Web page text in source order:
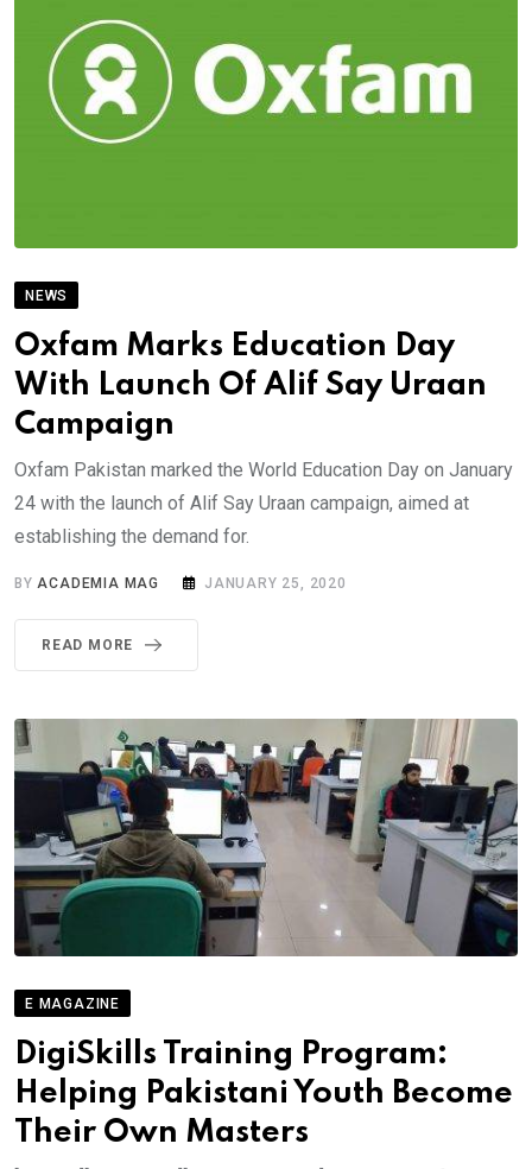
NEWS
Oxfam Marks Education Day
With Launch Of Alif Say Uraan
Campaign
Oxfam Pakistan marked the World Education Day on January
24 with the launch of Alif Say Uraan campaign, aimed at
establishing the demand for.
BY ACADEMIA MAG JANUARY 25, 2020
READ MORE
E MAGAZINE
DigiSkills Training Program:
Helping Pakistani Youth Become
Their Own Masters